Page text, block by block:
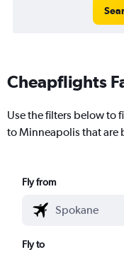
Cheapflights
Use the filters below to
to Minneapolis that are
Fly from
Fly to